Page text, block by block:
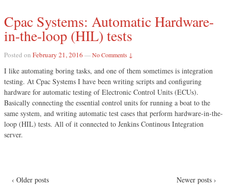
Cpac Systems: Automatic Hardware-
in-the-loop (HIL) tests
Posted on February 21, 2016 —No Comments ↓
I like automating boring tasks, and one of them sometimes is integration
testing. At Cpac Systems I have been writing scripts and configuring
hardware for automatic testing of Electronic Control Units (ECUs).
Basically connecting the essential control units for running a boat to the
same system, and writing automatic test cases that perform hardware-in-the-
loop (HIL) tests. All of it connected to Jenkins Continous Integration
server.
‹ Older posts Newer posts ›